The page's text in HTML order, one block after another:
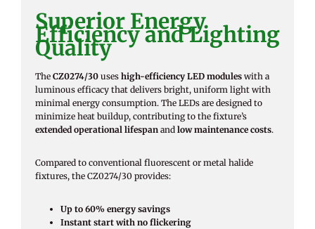
Superior Energy
Efficiency and Lighting
Quality
The CZ0274/30 uses high-efficiency LED modules with a
luminous efficacy that delivers bright, uniform light with
minimal energy consumption. The LEDs are designed to
minimize heat buildup, contributing to the fixture’s
extended operational lifespan and low maintenance costs.
Compared to conventional fluorescent or metal halide
fixtures, the CZ0274/30 provides:
Up to 60% energy savings
Instant start with no flickering